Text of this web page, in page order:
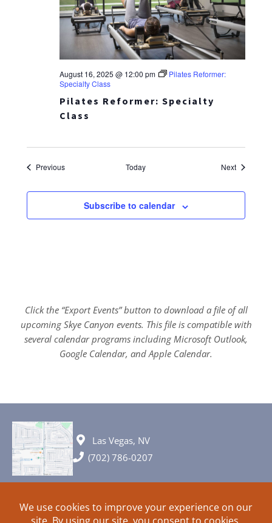
Pilates Reformer: Specialty
Class
August 16, 2025 @ 12:00 pm
Pilates Reformer:
Specialty Class
PreviousEvents Today NextEvents
Subscribe to calendar
Click the “Export Events” button to download a file of all
upcoming Skye Canyon events. This file is compatible with
several calendar programs including Microsoft Outlook,
Google Calendar, and Apple Calendar.
Las Vegas, NV
(702) 786-0207
© 2026 All rights reserved. Plans, specifications and ideas are all
subject to change without notice.